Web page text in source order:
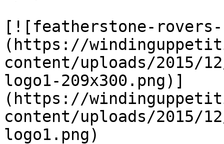
[![featherstone-
(https://
content/uploads/2015/
logo1-209x300.png)]
(https://
content/uploads/2015/
logo1.png)